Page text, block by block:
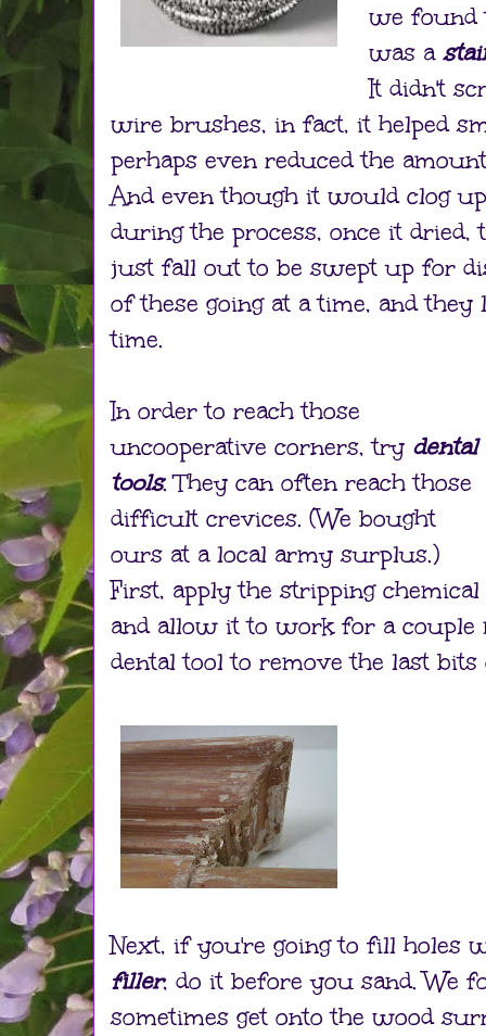
we found
was a
It didn't
wire brushes, in fact, it helped
perhaps even reduced the
And even though it would clog
during the process, once it dried,
just fall out to be swept up for
of these going at a time, and
time.
In order to reach those
uncooperative corners, try dental
tools. They can often reach those
difficult crevices. (We bought
ours at a local army surplus.)
First, apply the stripping chemical
and allow it to work for a couple
dental tool to remove the last bits
Next, if you're going to fill holes
filler, do it before you sand. We
sometimes get onto the wood